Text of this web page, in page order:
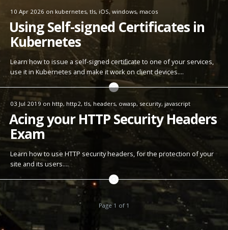
10 Apr 2026 on kubernetes, tls, iOS, windows, macos
Using Self-signed Certificates in
Kubernetes
Learn how to issue a self-signed certificate to one of your services,
use it in Kubernetes and make it work on client devices.…
03 Jul 2019 on http, http2, tls, headers, owasp,security, javascript
Acing your HTTP Security Headers
Exam
Learn how to use HTTP security headers, for the protection of your
site and its users.…
Page 1 of 1